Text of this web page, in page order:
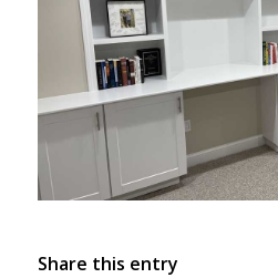
Share this entry